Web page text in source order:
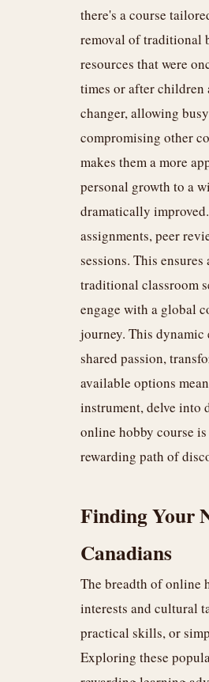
there's a course
removal of traditional
resources that were
times or after children
changer, allowing
compromising other
makes them a more
personal growth to a
dramatically
assignments, peer
sessions. This
traditional classroom
engage with a global
journey. This
shared passion,
available options
instrument, delve into
online hobby course
rewarding path of
Finding Your
Canadians
The breadth of online
interests and cultural
practical skills, or
Exploring these